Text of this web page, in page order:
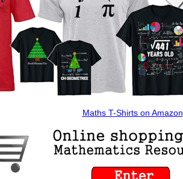
Maths T-Shirts on Amazon